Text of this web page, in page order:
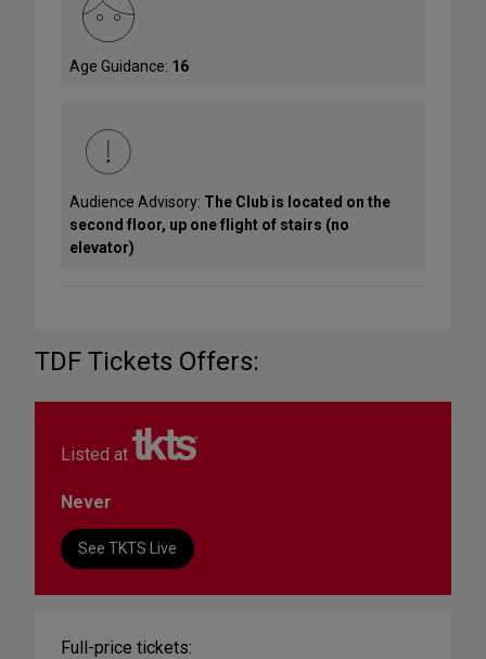
Age Guidance: 16
Audience Advisory: The Club is located on the
second floor, up one flight of stairs (no
elevator)
TDF Tickets Offers:
Listed at
Never
See TKTS Live
Full-price tickets: